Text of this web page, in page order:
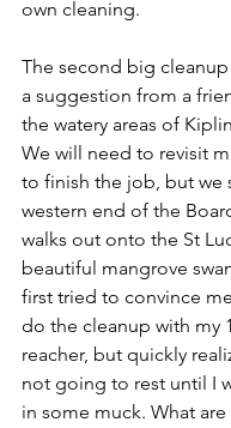
own cleaning.
The second big
a suggestion from a
the watery areas of
We will need to revisit
to finish the job, but we
western end of the
walks out onto the St
beautiful mangrove
first tried to convince
do the cleanup with my
reacher, but quickly
not going to rest until I
in some muck. What